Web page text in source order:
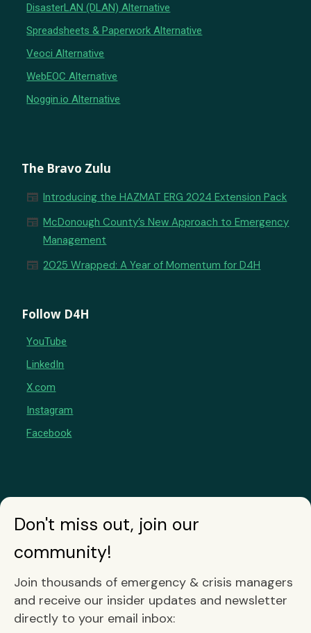
DisasterLAN (DLAN) Alternative
Spreadsheets & Paperwork Alternative
Veoci Alternative
WebEOC Alternative
Noggin.io Alternative
The Bravo Zulu
newspaper Introducing the HAZMAT ERG 2024 Extension Pack
newspaper McDonough County’s New Approach to Emergency
Management
newspaper 2025 Wrapped: A Year of Momentum for D4H
Follow D4H
YouTube
LinkedIn
X.com
Instagram
Facebook
Don't miss out, join our
community!
Join thousands of emergency & crisis managers
and receive our insider updates and newsletter
directly to your email inbox: